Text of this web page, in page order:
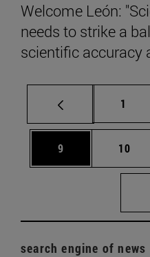
Welcome León:
needs to strike a
scientific accuracy
Page
1
Page
9 Page
10
search engine of news